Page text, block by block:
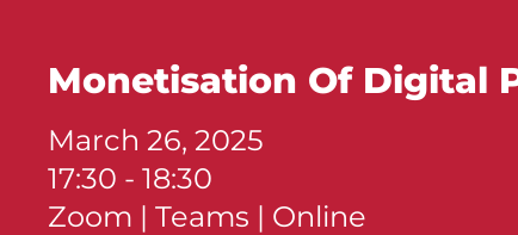
Monetisation Of Digital
March 26, 2025
17:30 - 18:30
Zoom | Teams | Online